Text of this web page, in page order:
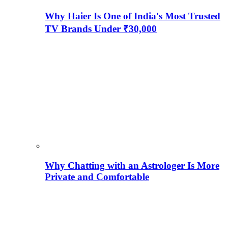
Why Haier Is One of India's Most Trusted
TV Brands Under ₹30,000
Why Chatting with an Astrologer Is More
Private and Comfortable